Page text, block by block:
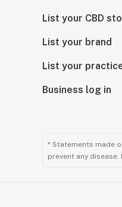
List your CBD
List your brand
List your
Business log in
* Statements made
prevent any